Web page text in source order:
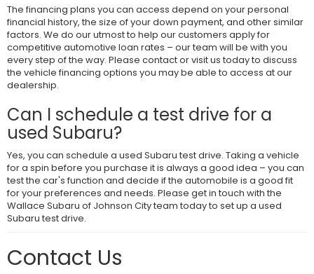
The financing plans you can access depend on your personal
financial history, the size of your down payment, and other similar
factors. We do our utmost to help our customers apply for
competitive automotive loan rates – our team will be with you
every step of the way. Please contact or visit us today to discuss
the vehicle financing options you may be able to access at our
dealership.
Can I schedule a test drive for a
used Subaru?
Yes, you can schedule a used Subaru test drive. Taking a vehicle
for a spin before you purchase it is always a good idea – you can
test the car's function and decide if the automobile is a good fit
for your preferences and needs. Please get in touch with the
Wallace Subaru of Johnson City team today to set up a used
Subaru test drive.
Contact Us